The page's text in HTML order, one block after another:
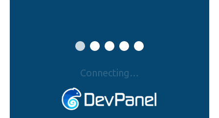
Connecting…